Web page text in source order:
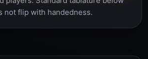
not flip with handedness.